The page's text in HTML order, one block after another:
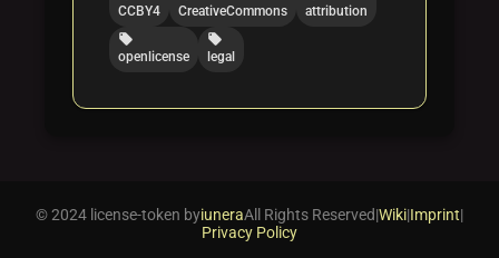
CCBY4
CreativeCommons
attribution
local_offer
openlicense
local_offer
legal
© 2024 license-token byiuneraAll Rights Reserved|Wiki|Imprint|
Privacy Policy